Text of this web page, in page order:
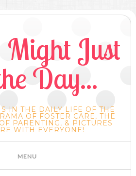
Might Just
Day...
IN THE DAILY LIFE OF THE
OF FOSTER CARE, THE
PARENTING, & PICTURES
WITH EVERYONE!